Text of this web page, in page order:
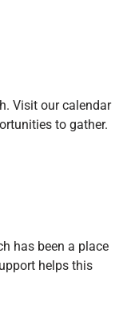
Visit our calendar
to gather.
has been a place
helps this